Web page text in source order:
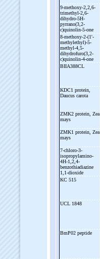
9-methoxy-2,2,6-
trimethyl-2,6-
dihydro-5H-
pyrrano(3,2-
c)quinolin-5-one
8-methoxy-2-(1'-
methylethyl)-5-
methyl-4,5-
dihydrofuro(3,2-
c)quinolin-4-one
BIIA388CL
KDC1 protein,
Daucus carota
ZMK2 protein, Zea
mays
ZMK1 protein, Zea
mays
7-chloro-3-
isopropylamino-
4H-1,2,4-
benzothiadiazine
1,1-dioxide
KC 515
UCL 1848
BmP02 peptide